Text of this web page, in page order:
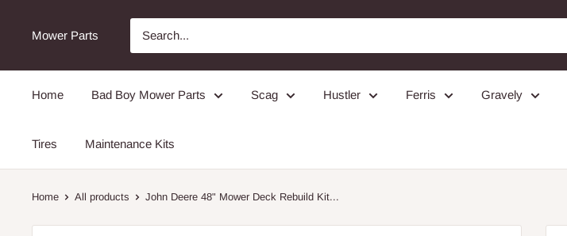
Mower Parts
Home Bad Boy Mower Parts Scag Hustler Ferris Gravely
Tires Maintenance Kits
Home All products John Deere 48" Mower Deck Rebuild Kit...